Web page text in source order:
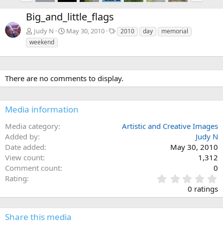
e
v
x
Big_and_little_flags
Judy N May 30, 2010
T
s
2010 day
memorial
weekend
There are no comments to display.
Media information
Media category
Artistic and Creative Images
Added by
Judy N
Date added
May 30, 2010
View count
1,312
Comment count
0
Rating
.
0
0
0 ratings
Share this media